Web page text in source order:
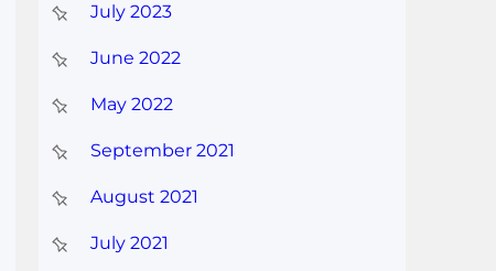
July 2023
June 2022
May 2022
September 2021
August 2021
July 2021